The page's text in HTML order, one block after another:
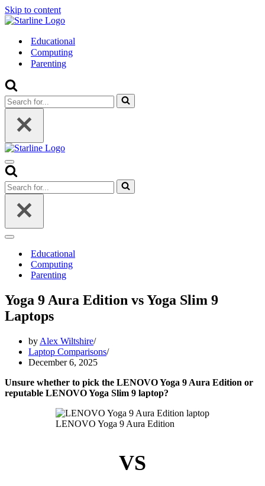
Skip to content
Educational
Computing
Parenting
Search
for...
Navigation
Menu
Search
for...
Navigation
Educational
Computing
Parenting
Yoga 9 Aura Edition vs Yoga Slim 9
Laptops
by Alex Wiltshire
Laptop Comparisons
December 6, 2025
Unsure whether to pick the LENOVO Yoga 9 Aura Edition or
reputable LENOVO Yoga Slim 9 laptop?
LENOVO Yoga 9 Aura Edition
VS